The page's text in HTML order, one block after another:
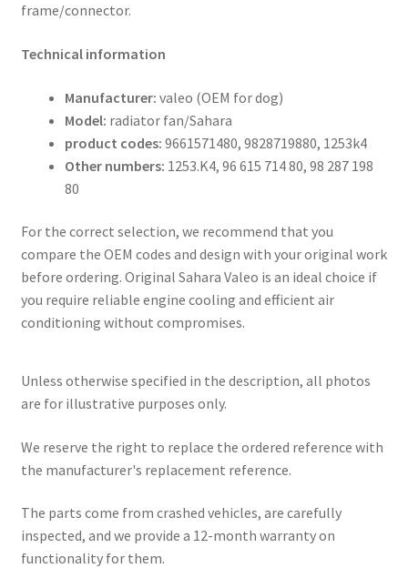
frame/connector.
Technical information
Manufacturer: valeo (OEM for dog)
Model: radiator fan/Sahara
product codes: 9661571480, 9828719880, 1253k4
Other numbers: 1253.K4, 96 615 714 80, 98 287 198
80
For the correct selection, we recommend that you
compare the OEM codes and design with your original work
before ordering. Original Sahara Valeo is an ideal choice if
you require reliable engine cooling and efficient air
conditioning without compromises.
Unless otherwise specified in the description, all photos
are for illustrative purposes only.
We reserve the right to replace the ordered reference with
the manufacturer's replacement reference.
The parts come from crashed vehicles, are carefully
inspected, and we provide a 12-month warranty on
functionality for them.